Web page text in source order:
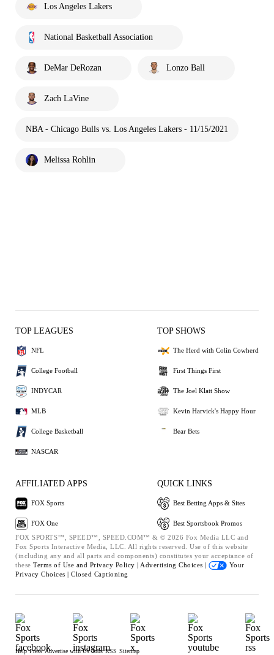
Los Angeles Lakers
National Basketball Association
DeMar DeRozan Lonzo Ball
Zach LaVine
NBA - Chicago Bulls vs. Los Angeles Lakers - 11/15/2021
Melissa Rohlin
TOP LEAGUES
NFL
College Football
INDYCAR
MLB
College Basketball
NASCAR
TOP SHOWS
The Herd with Colin Cowherd
First Things First
The Joel Klatt Show
Kevin Harvick's Happy Hour
Bear Bets
AFFILIATED APPS
FOX Sports
FOX One
QUICK LINKS
Best Betting Apps & Sites
Best Sportsbook Promos
FOX SPORTS™, SPEED™, SPEED.COM™ & © 2026 Fox Media LLC and
Fox Sports Interactive Media, LLC. All rights reserved. Use of this website
(including any and all parts and components) constitutes your acceptance of
these Terms of Use and Privacy Policy | Advertising Choices |
Your
Privacy Choices | Closed Captioning
Help Press Advertise with Us Jobs RSS Sitemap